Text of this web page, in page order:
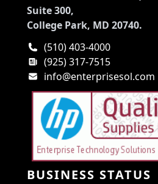
Suite 300,
College Park, MD 20740.
(510) 403-4000
(925) 317-7515
info@enterprisesol.com
BUSINESS STATUS